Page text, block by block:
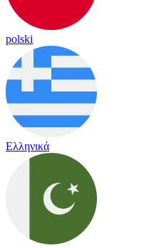
polski
Ελληνικά